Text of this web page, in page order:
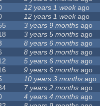
12 years 1 week ago
12 years 1 weekago
3 years 9 months ago
3 years 5 months ago
8 years 6 months ago
8 years 8 months ago
5 years 6 months ago
9 years 6 months ago
10 years 3 months ago
7 years 2 months ago
4 years 4 months ago